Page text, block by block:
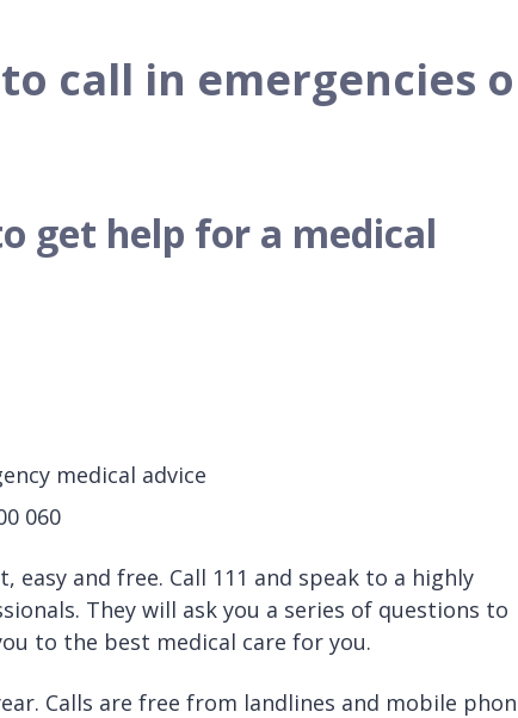
call in emergencies
get help for a medical
medical advice
060
easy and free. Call 111 and speak to a highly
They will ask you a series of questions to
to the best medical care for you.
Calls are free from landlines and mobile